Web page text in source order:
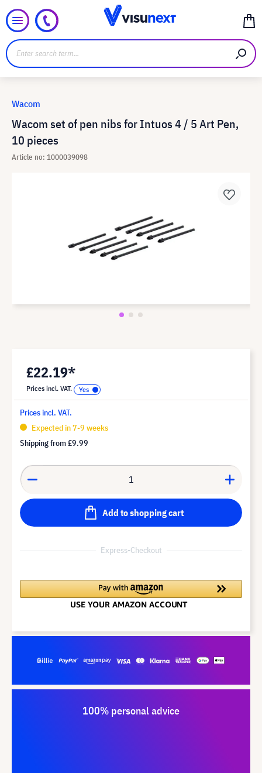
Wacom set of pen nibs for Intuos 4 / 5 Art Pen,
10 pieces
Article no: 1000039098
Wacom
£22.19*
Prices incl. VAT.
Prices incl. VAT.
Expected in 7-9 weeks
Shipping from£9.99
Add to shopping cart
Express-Checkout
100% personal advice